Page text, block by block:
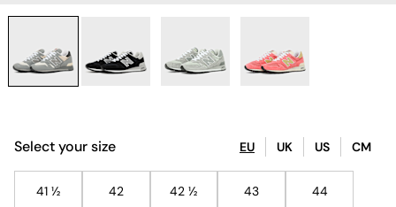
Select your size EU UK US CM
41 ½ 42 42 ½ 43 44